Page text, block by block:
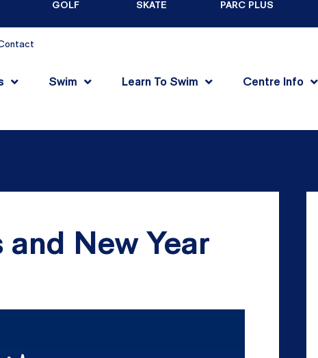
GOLF SKATE PARC PLUS
Swim Learn To Swim Centre Info
New Year